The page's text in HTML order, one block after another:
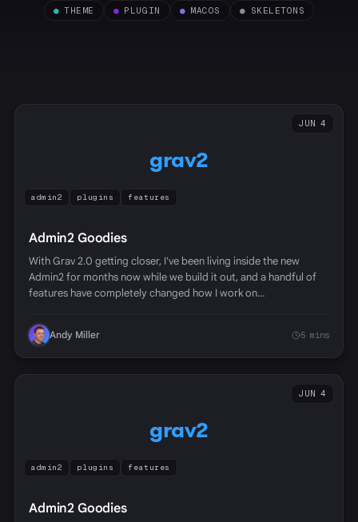
● THEME ● PLUGIN ● MACOS ● SKELETONS
grav2
JUN 4
admin2 plugins features
Admin2 Goodies
With Grav 2.0 getting closer, I've been living inside the new
Admin2 for months now while we build it out, and a handful of
features have completely changed how I work on…
Andy Miller 5 mins
grav2
JUN 4
admin2 plugins features
Admin2 Goodies